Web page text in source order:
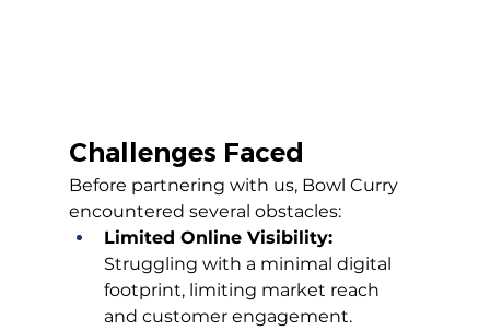
Challenges Faced
Before partnering with us, Bowl Curry
encountered several obstacles:
Limited Online Visibility:
Struggling with a minimal digital
footprint, limiting market reach
and customer engagement.